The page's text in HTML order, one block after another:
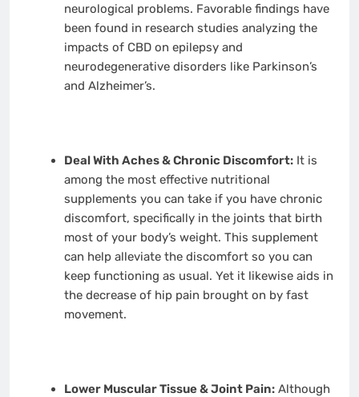
neurological problems. Favorable findings have
been found in research studies analyzing the
impacts of CBD on epilepsy and
neurodegenerative disorders like Parkinson’s
and Alzheimer’s.
Deal With Aches & Chronic Discomfort:It is
among the most effective nutritional
supplements you can take if you have chronic
discomfort, specifically in the joints that birth
most of your body’s weight. This supplement
can help alleviate the discomfort so you can
keep functioning as usual. Yet it likewise aids in
the decrease of hip pain brought on by fast
movement.
Lower Muscular Tissue & Joint Pain:Although